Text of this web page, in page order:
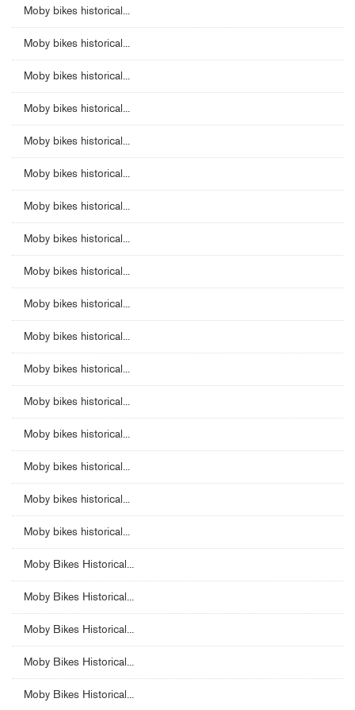
Moby bikes historical...
Moby bikes historical...
Moby bikes historical...
Moby bikes historical...
Moby bikes historical...
Moby bikes historical...
Moby bikes historical...
Moby bikes historical...
Moby bikes historical...
Moby bikes historical...
Moby bikes historical...
Moby bikes historical...
Moby bikes historical...
Moby bikes historical...
Moby bikes historical...
Moby bikes historical...
Moby bikes historical...
Moby Bikes Historical...
Moby Bikes Historical...
Moby Bikes Historical...
Moby Bikes Historical...
Moby Bikes Historical...